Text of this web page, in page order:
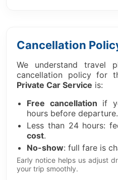
Cancellation
We understand travel
cancellation policy for
Private Car Service is:
Free cancellation if
hours before departure.
Less than 24 hours:
cost.
No-show: full fare is
Early notice helps us adjust
your trip smoothly.